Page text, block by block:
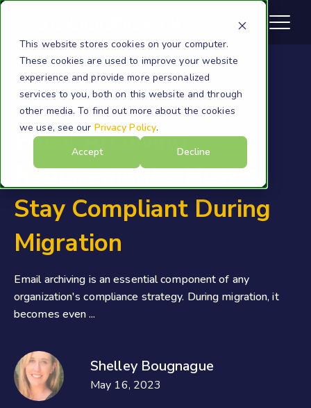
This website stores cookies on your computer.
These cookies are used to improve your website
experience and provide more personalized
services to you, both on this website and through
other media. To find out more about the cookies
we use, see our Privacy Policy.
Accept
Decline
Email Archiving
Email Archiving
Requirements: How to
Stay Compliant During
Migration
Email archiving is an essential component of any
organization's compliance strategy. During migration, it
becomes even ...
Shelley Bougnague
May 16, 2023